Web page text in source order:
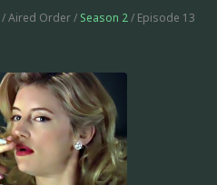
/ Aired Order / Season 2/ Episode 13